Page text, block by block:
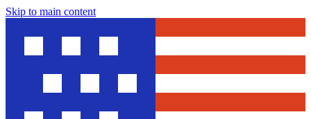
Skip to main content